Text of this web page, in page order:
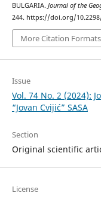
BULGARIA. Journal of the
244. https://doi.org/
More Citation Formats
Issue
Vol. 74 No. 2 (2024):
“Jovan Cvijić” SASA
Section
Original scientific
License